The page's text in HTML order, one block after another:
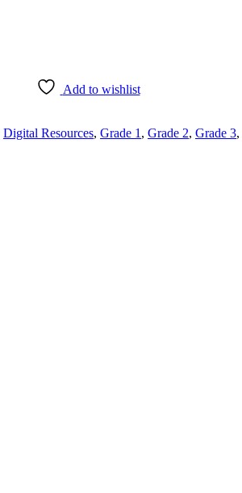
Add to wishlist
Digital Resources, Grade 1 , Grade 2, Grade 3,